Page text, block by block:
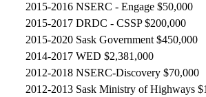
2015-2016 NSERC - Engage $50,000
2015-2017 DRDC - CSSP $200,000
2015-2020 Sask Government $450,000
2014-2017 WED $2,381,000
2012-2018 NSERC-Discovery $70,000
2012-2013 Sask Ministry of Highways